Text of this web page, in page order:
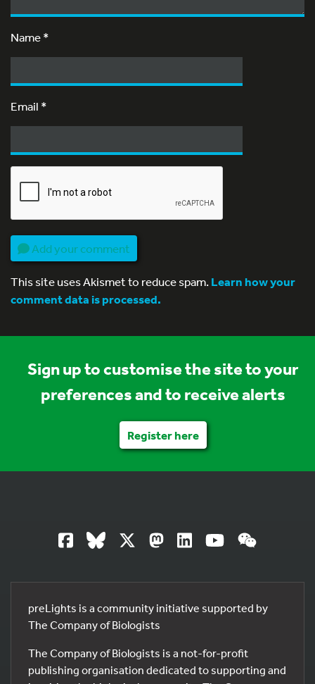
Name*
Email *
Add your comment
This site uses Akismet to reduce spam.Learn how your
comment data is processed.
Sign up to customise the site to your
preferences and to receive alerts
Register here
preLights is a community initiative supported by
The Company of Biologists
The Company of Biologists is a not-for-profit
publishing organisation dedicated to supporting and